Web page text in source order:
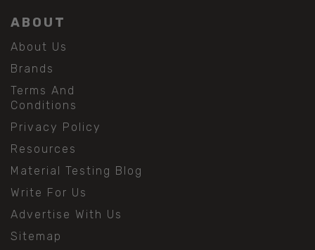
ABOUT
About Us
Brands
Terms And
Conditions
Privacy Policy
Resources
Material Testing Blog
Write For Us
Advertise With Us
Sitemap